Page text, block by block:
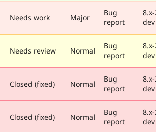
Needs work Major
Bug
report
dev
Needs review Normal
Bug
report
dev
Closed (fixed) Normal
Bug
report
dev
Closed (fixed) Normal
Bug
report
dev